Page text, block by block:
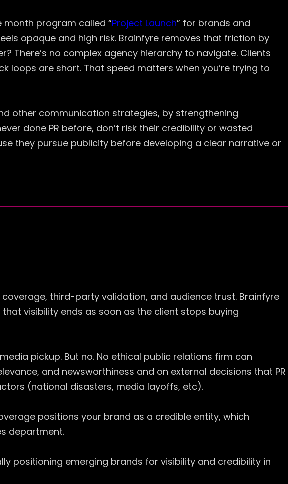
month program called “Project Launch” for brands and
opaque and high risk. Brainfyre removes that friction by
There’s no complex agency hierarchy to navigate. Clients
are short. That speed matters when you’re trying to
other communication strategies, by strengthening
done PR before, don’t risk their credibility or wasted
they pursue publicity before developing a clear narrative or
coverage, third-party validation, and audience trust. Brainfyre
visibility ends as soon as the client stops buying
pickup. But no. No ethical public relations firm can
and newsworthiness and on external decisions that PR
(national disasters, media layoffs, etc).
positions your brand as a credible entity, which
department.
positioning emerging brands for visibility and credibility in